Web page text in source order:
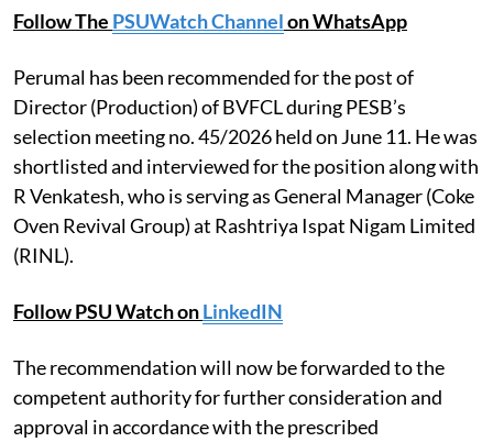
Follow The PSUWatch Channelon WhatsApp
Perumal has been recommended for the post of
Director (Production) of BVFCL during PESB’s
selection meeting no. 45/2026 held on June 11. He was
shortlisted and interviewed for the position along with
R Venkatesh, who is serving as General Manager (Coke
Oven Revival Group) at Rashtriya Ispat Nigam Limited
(RINL).
Follow PSU Watch onLinkedIN
The recommendation will now be forwarded to the
competent authority for further consideration and
approval in accordance with the prescribed